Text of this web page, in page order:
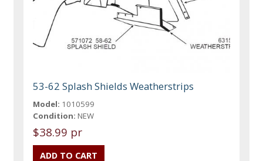
53-62 Splash Shields Weatherstrips
Model: 1010599
Condition: NEW
$38.99 pr